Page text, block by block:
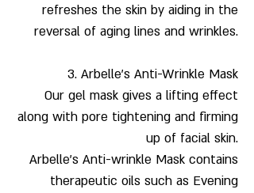
refreshes the skin by aiding in the
reversal of aging lines and wrinkles.
3. Arbelle’s Anti-Wrinkle Mask
Our gel mask gives a lifting effect
along with pore tightening and firming
up of facial skin.
Arbelle’s Anti-wrinkle Mask contains
therapeutic oils such as Evening